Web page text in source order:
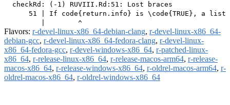
  checkRd: (-1) RUVIII.Rd:51: Lost braces
51 | If code{return.info} is \code{TRUE}, a list
Flavors: r-devel-linux-x86_64-debian-clang, r-devel-linux-x86_64-
debian-gcc, r-devel-linux-x86_64-fedora-clang, r-devel-linux-
x86_64-fedora-gcc, r-devel-windows-x86_64, r-patched-linux-
x86_64, r-release-linux-x86_64, r-release-macos-arm64, r-release-
macos-x86_64, r-release-windows-x86_64, r-oldrel-macos-arm64, r-
oldrel-macos-x86_64, r-oldrel-windows-x86_64